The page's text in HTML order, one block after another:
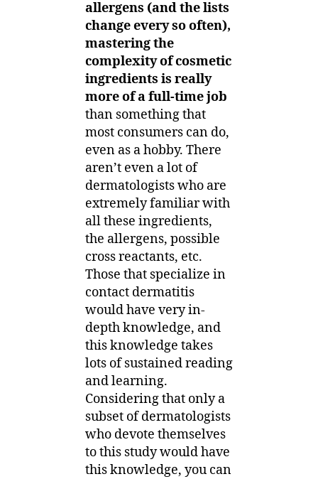
allergens (and the lists
change every so often),
mastering the
complexity of cosmetic
ingredients is really
more of a full-time job
than something that
most consumers can do,
even as a hobby. There
aren’t even a lot of
dermatologists who are
extremely familiar with
all these ingredients,
the allergens, possible
cross reactants, etc.
Those that specialize in
contact dermatitis
would have very in-
depth knowledge, and
this knowledge takes
lots of sustained reading
and learning.
Considering that only a
subset of dermatologists
who devote themselves
to this study would have
this knowledge, you can